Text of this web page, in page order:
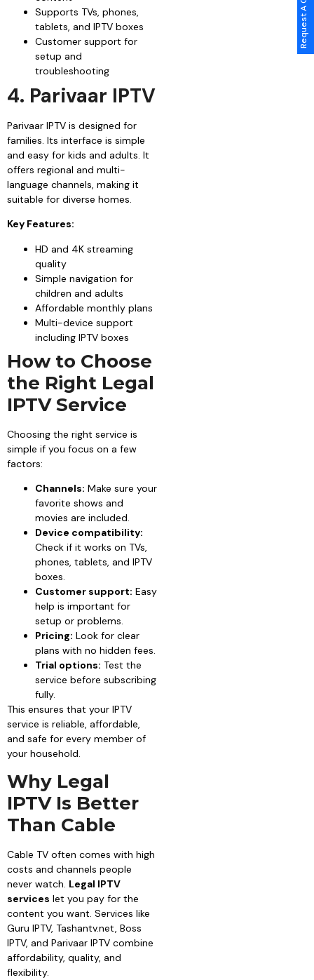
Supports TVs, phones,
tablets, and IPTV boxes
Customer support for
setup and
troubleshooting
4. Parivaar IPTV
Parivaar IPTV is designed for
families. Its interface is simple
and easy for kids and adults. It
offers regional and multi-
language channels, making it
suitable for diverse homes.
Key Features:
HD and 4K streaming
quality
Simple navigation for
children and adults
Affordable monthly plans
Multi-device support
including IPTV boxes
How to Choose
the Right Legal
IPTV Service
Choosing the right service is
simple if you focus on a few
factors:
Channels: Make sure your
favorite shows and
movies are included.
Device compatibility:
Check if it works on TVs,
phones, tablets, and IPTV
boxes.
Customer support: Easy
help is important for
setup or problems.
Pricing: Look for clear
plans with no hidden fees.
Trial options: Test the
service before subscribing
fully.
This ensures that your IPTV
service is reliable, affordable,
and safe for every member of
your household.
Why Legal
IPTV Is Better
Than Cable
Cable TV often comes with high
costs and channels people
never watch. Legal IPTV
services let you pay for the
content you want. Services like
Guru IPTV, Tashantv.net, Boss
IPTV, and Parivaar IPTV combine
affordability, quality, and
flexibility.